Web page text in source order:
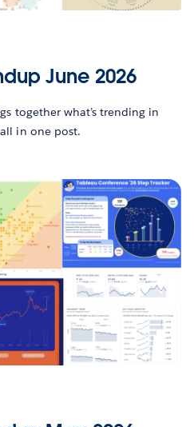
June 2026
together what’s trending in
in one post.